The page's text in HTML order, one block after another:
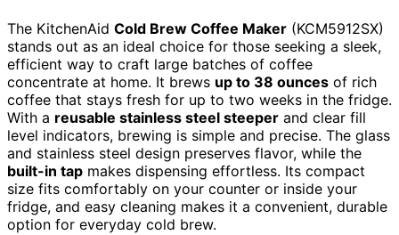
The KitchenAid Cold Brew Coffee Maker (KCM5912SX)
stands out as an ideal choice for those seeking a sleek,
efficient way to craft large batches of coffee
concentrate at home. It brews up to 38 ounces of rich
coffee that stays fresh for up to two weeks in the fridge.
With a reusable stainless steel steeper and clear fill
level indicators, brewing is simple and precise. The glass
and stainless steel design preserves flavor, while the
built-in tap makes dispensing effortless. Its compact
size fits comfortably on your counter or inside your
fridge, and easy cleaning makes it a convenient, durable
option for everyday cold brew.